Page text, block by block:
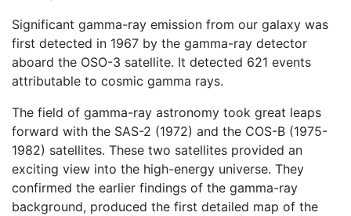
Significant gamma-ray emission from our galaxy was
first detected in 1967 by the gamma-ray detector
aboard the OSO-3 satellite. It detected 621 events
attributable to cosmic gamma rays.
The field of gamma-ray astronomy took great leaps
forward with the SAS-2 (1972) and the COS-B (1975-
1982) satellites. These two satellites provided an
exciting view into the high-energy universe. They
confirmed the earlier findings of the gamma-ray
background, produced the first detailed map of the